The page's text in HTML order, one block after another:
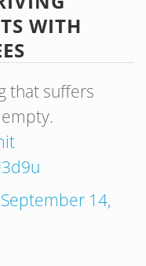
WITH
that suffers
September 14,